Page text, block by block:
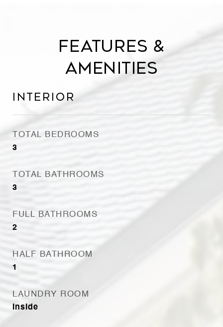
Features &
Amenities
Interior
TOTAL BEDROOMS
3
TOTAL BATHROOMS
3
FULL BATHROOMS
2
HALF BATHROOM
1
LAUNDRY ROOM
Inside